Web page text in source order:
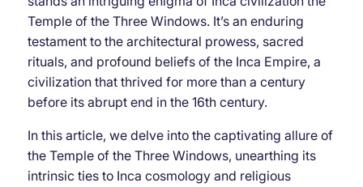
Temple of the Three Windows. It’s an enduring
testament to the architectural prowess, sacred
rituals, and profound beliefs of the Inca Empire, a
civilization that thrived for more than a century
before its abrupt end in the 16th century.
In this article, we delve into the captivating allure of
the Temple of the Three Windows, unearthing its
intrinsic ties to Inca cosmology and religious